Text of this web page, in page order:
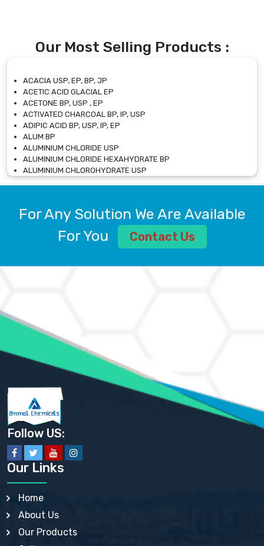
Our Most Selling Products :
ACACIA USP, EP, BP, JP
ACETIC ACID GLACIAL EP
ACETONE BP, USP , EP
ACTIVATED CHARCOAL BP, IP, USP
ADIPIC ACID BP, USP, IP, EP
ALUM BP
ALUMINIUM CHLORIDE USP
ALUMINIUM CHLORIDE HEXAHYDRATE BP
ALUMINIUM CHLOROHYDRATE USP
ALUMINIUM CHLOROHYDRATE SOLUTION USP
ALUMINIUM SULPHATE BP, IP, USP
AMMONIUM ALUM USP
AMMONIUM BICARBONATE BP
AMMONIUM SULFATE USP
ANHYDROUS SODIUM SULFATE PH. EUR. EP
ARSANILIC ACID USP
BARIUM SULFATE JP
BARIUM SULPHATE BP, USP, IP
BENZALKONIUM CHLORIDE USP, BP, JP, EP, IP
BENZALKONIUM CHLORIDE SOLUTION BP, USP, EP
BENZOIC ACID BP, IP, USP, EP, JP
BENZYL ALCOHOL USP, BP
BENZYL BENZOATE BP, USP, JP, IP
BISMUTH CITRATE USP
BISMUTH SUBCARBONATE BP, USP
BISMUTH SUBGALLATE BP, USP, USP, BP
BISMUTH SUBSALICYLATE BP, USP
BORAX BP, USP
BORIC ACID USP, IP, BP
BUTYLATED HYDROXY TOLUENE BP
BUTYLATED HYDROXYANISOLE EP, USP, BP, EP
For Any Solution We Are Available
For You
Contact Us
Follow US:
Our Links
Home
About Us
Our Products